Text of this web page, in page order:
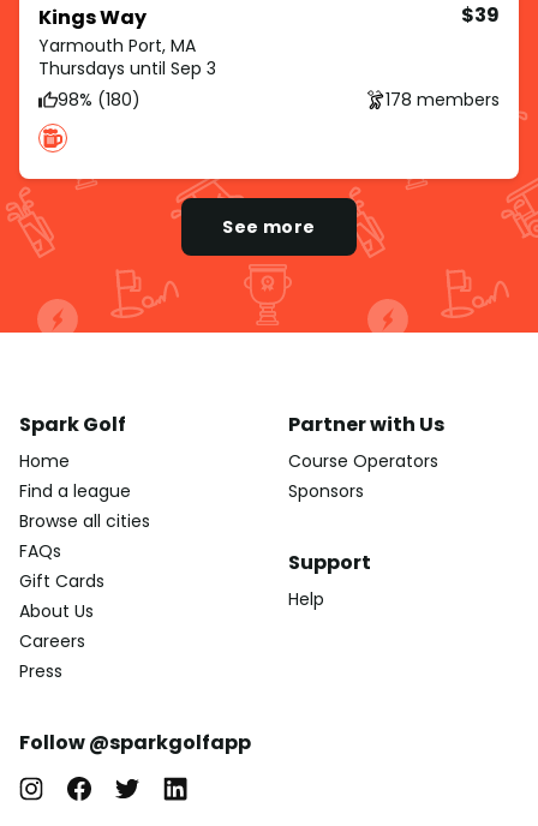
Kings Way
Yarmouth Port, MA
$39
Thursdays until Sep 3
98% (180)
178 members
See more
Spark Golf
Home
Find a league
Browse all cities
FAQs
Gift Cards
About Us
Careers
Press
Partner with Us
Course Operators
Sponsors
Support
Help
Follow @sparkgolfapp